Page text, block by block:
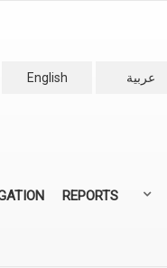
English
عربية
REPORTS